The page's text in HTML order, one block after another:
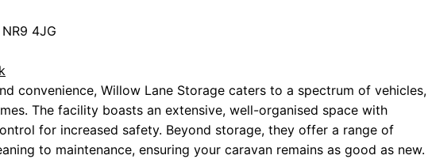
4JG
convenience, Willow Lane Storage caters to a spectrum of vehicles,
The facility boasts an extensive, well-organised space with
for increased safety. Beyond storage, they offer a range of
to maintenance, ensuring your caravan remains as good as new.